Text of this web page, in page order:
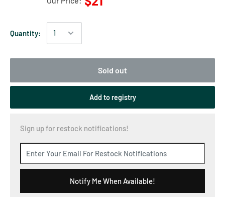
Quantity:
Sold out
Add to registry
Sign up for restock notifications!
Notify Me When Available!